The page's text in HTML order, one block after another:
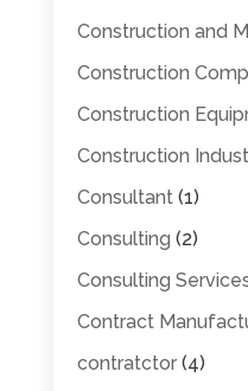
Construction and
Construction
Construction
Construction
Consultant(1)
Consulting (2)
Consulting
Contract
contratctor(4)